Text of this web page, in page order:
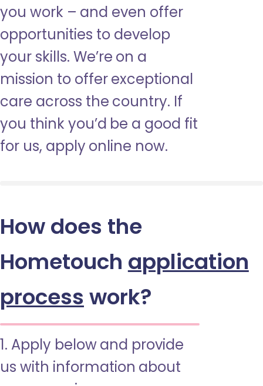
you work – and even offer
opportunities to develop
your skills. We’re on a
mission to offer exceptional
care across the country. If
you think you’d be a good fit
for us, apply online now.
How does the
Hometouch application
process work?
1. Apply below and provide
us with information about